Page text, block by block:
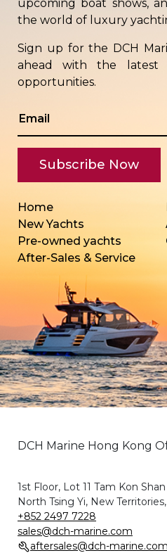
upcoming boat shows,
the world of luxury
Sign up for the DCH
ahead with the latest
opportunities.
Home
New Yachts
Pre-owned yachts
After-Sales & Service
1st Floor, Lot 11 Tam Kon
North Tsing Yi, New
+852 2497 7228
sales@dch-marine.com
aftersales@dch-marine.com